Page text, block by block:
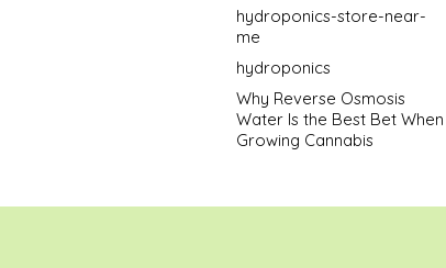
hydroponics-store-near-
me
hydroponics
Why Reverse Osmosis
Water Is the Best Bet When
Growing Cannabis